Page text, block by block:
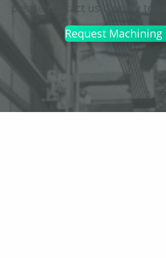
please contact us directly
Request Machining